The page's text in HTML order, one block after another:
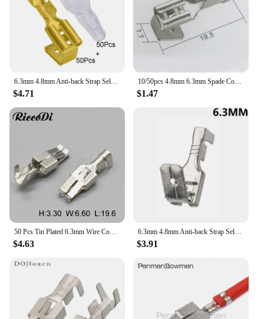
$4.71
10/50pcs 4.8mm 6.3mm Spade Connectors Quick Disconnect Piggyback Terminals Shoulder of Male and Female Plug Spring Terminals
$1.47
$4.63
6.3mm 4.8mm Anti-back Strap Self-locking Plug Spring Cold-Pressed Terminal Block Wire Copper Joint DJ6212-4.8B DJ6212-6.3B
$3.91